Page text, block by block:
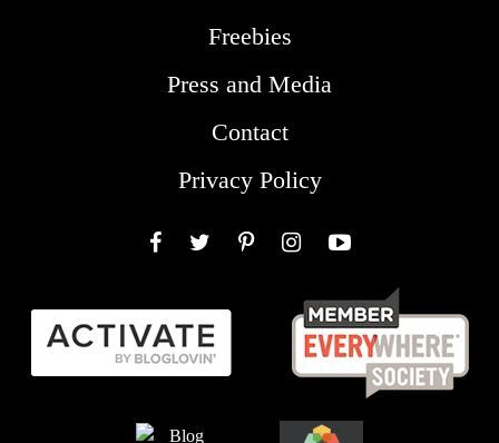
Freebies
Press and Media
Contact
Privacy Policy